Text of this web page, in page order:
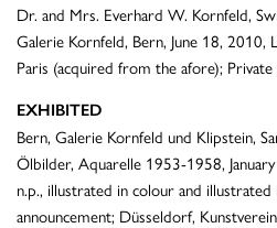
Dr. and Mrs. Everhard W. Kornfeld,
Galerie Kornfeld, Bern, June 18,
Paris (acquired from the afore);
EXHIBITED
Bern, Galerie Kornfeld und Klipstein,
Ölbilder, Aquarelle 1953-1958,
n.p., illustrated in colour and
announcement; Düsseldorf,